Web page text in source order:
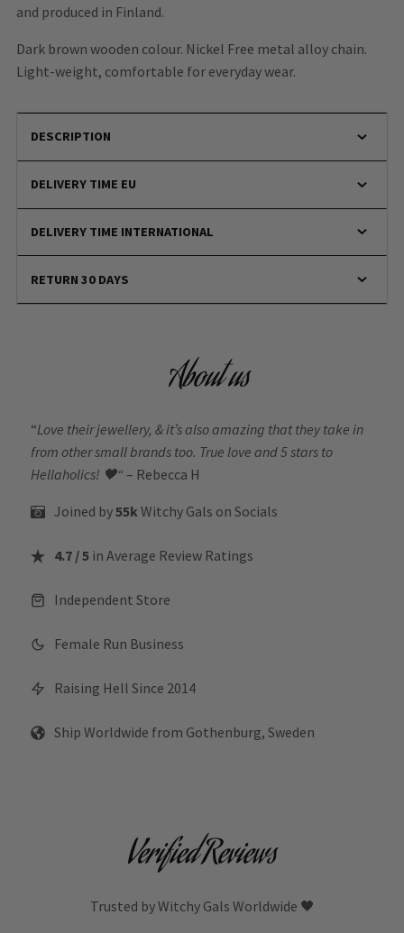
and produced in Finland.
Dark brown wooden colour. Nickel Free metal alloy chain.
Light-weight, comfortable for everyday wear.
DESCRIPTION
DELIVERY TIME EU
DELIVERY TIME INTERNATIONAL
RETURN 30 DAYS
About us
“Love their jewellery, & it’s also amazing that they take in
from other small brands too. True love and 5 stars to
Hellaholics! 🖤“ – Rebecca H
Joined by55kWitchy Gals on Socials
4.7 / 5 in Average Review Ratings
Independent Store
Female Run Business
Raising Hell Since 2014
Ship Worldwide from Gothenburg, Sweden
Verified Reviews
Trusted by Witchy Gals Worldwide 🖤